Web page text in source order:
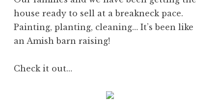
house ready to sell at a breakneck pace.
Painting, planting, cleaning… It’s been like
an Amish barn raising!
Check it out…